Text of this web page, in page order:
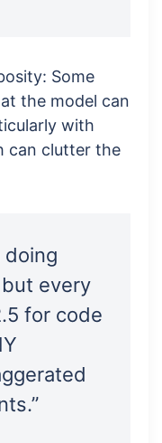
Some
the model can
with
can clutter the
doing
every
for code